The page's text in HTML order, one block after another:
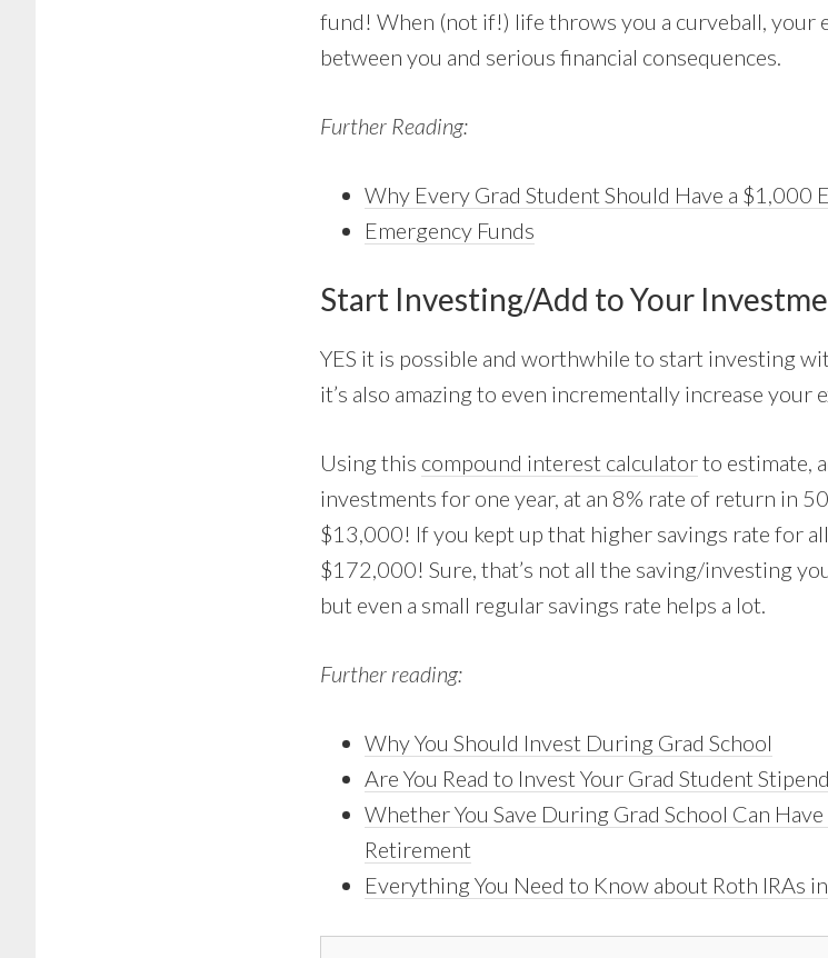
fund! When (not if!) life throws you a curveball, your
between you and serious financial consequences.
Further Reading:
Why Every Grad Student Should Have a $1,000
Emergency Funds
Start Investing/Add to Your
YES it is possible and worthwhile to start investing
it’s also amazing to even incrementally increase your
Using this compound interest calculatorto estimate,
investments for one year, at an 8% rate of return in
$13,000! If you kept up that higher savings rate for
$172,000! Sure, that’s not all the saving/investing
but even a small regular savings rate helps a lot.
Further reading:
Why You Should Invest During Grad School
Are You Read to Invest Your Grad Student
Whether You Save During Grad School Can
Retirement
Everything You Need to Know about Roth IRAs